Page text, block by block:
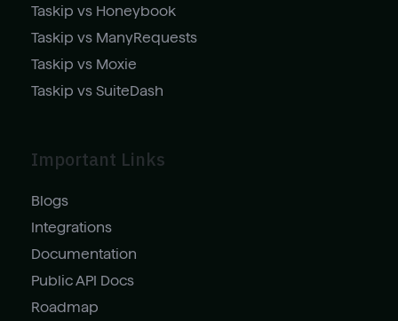
Taskip vs Honeybook
Taskip vs ManyRequests
Taskip vs Moxie
Taskip vs SuiteDash
Important Links
Blogs
Integrations
Documentation
Public API Docs
Roadmap